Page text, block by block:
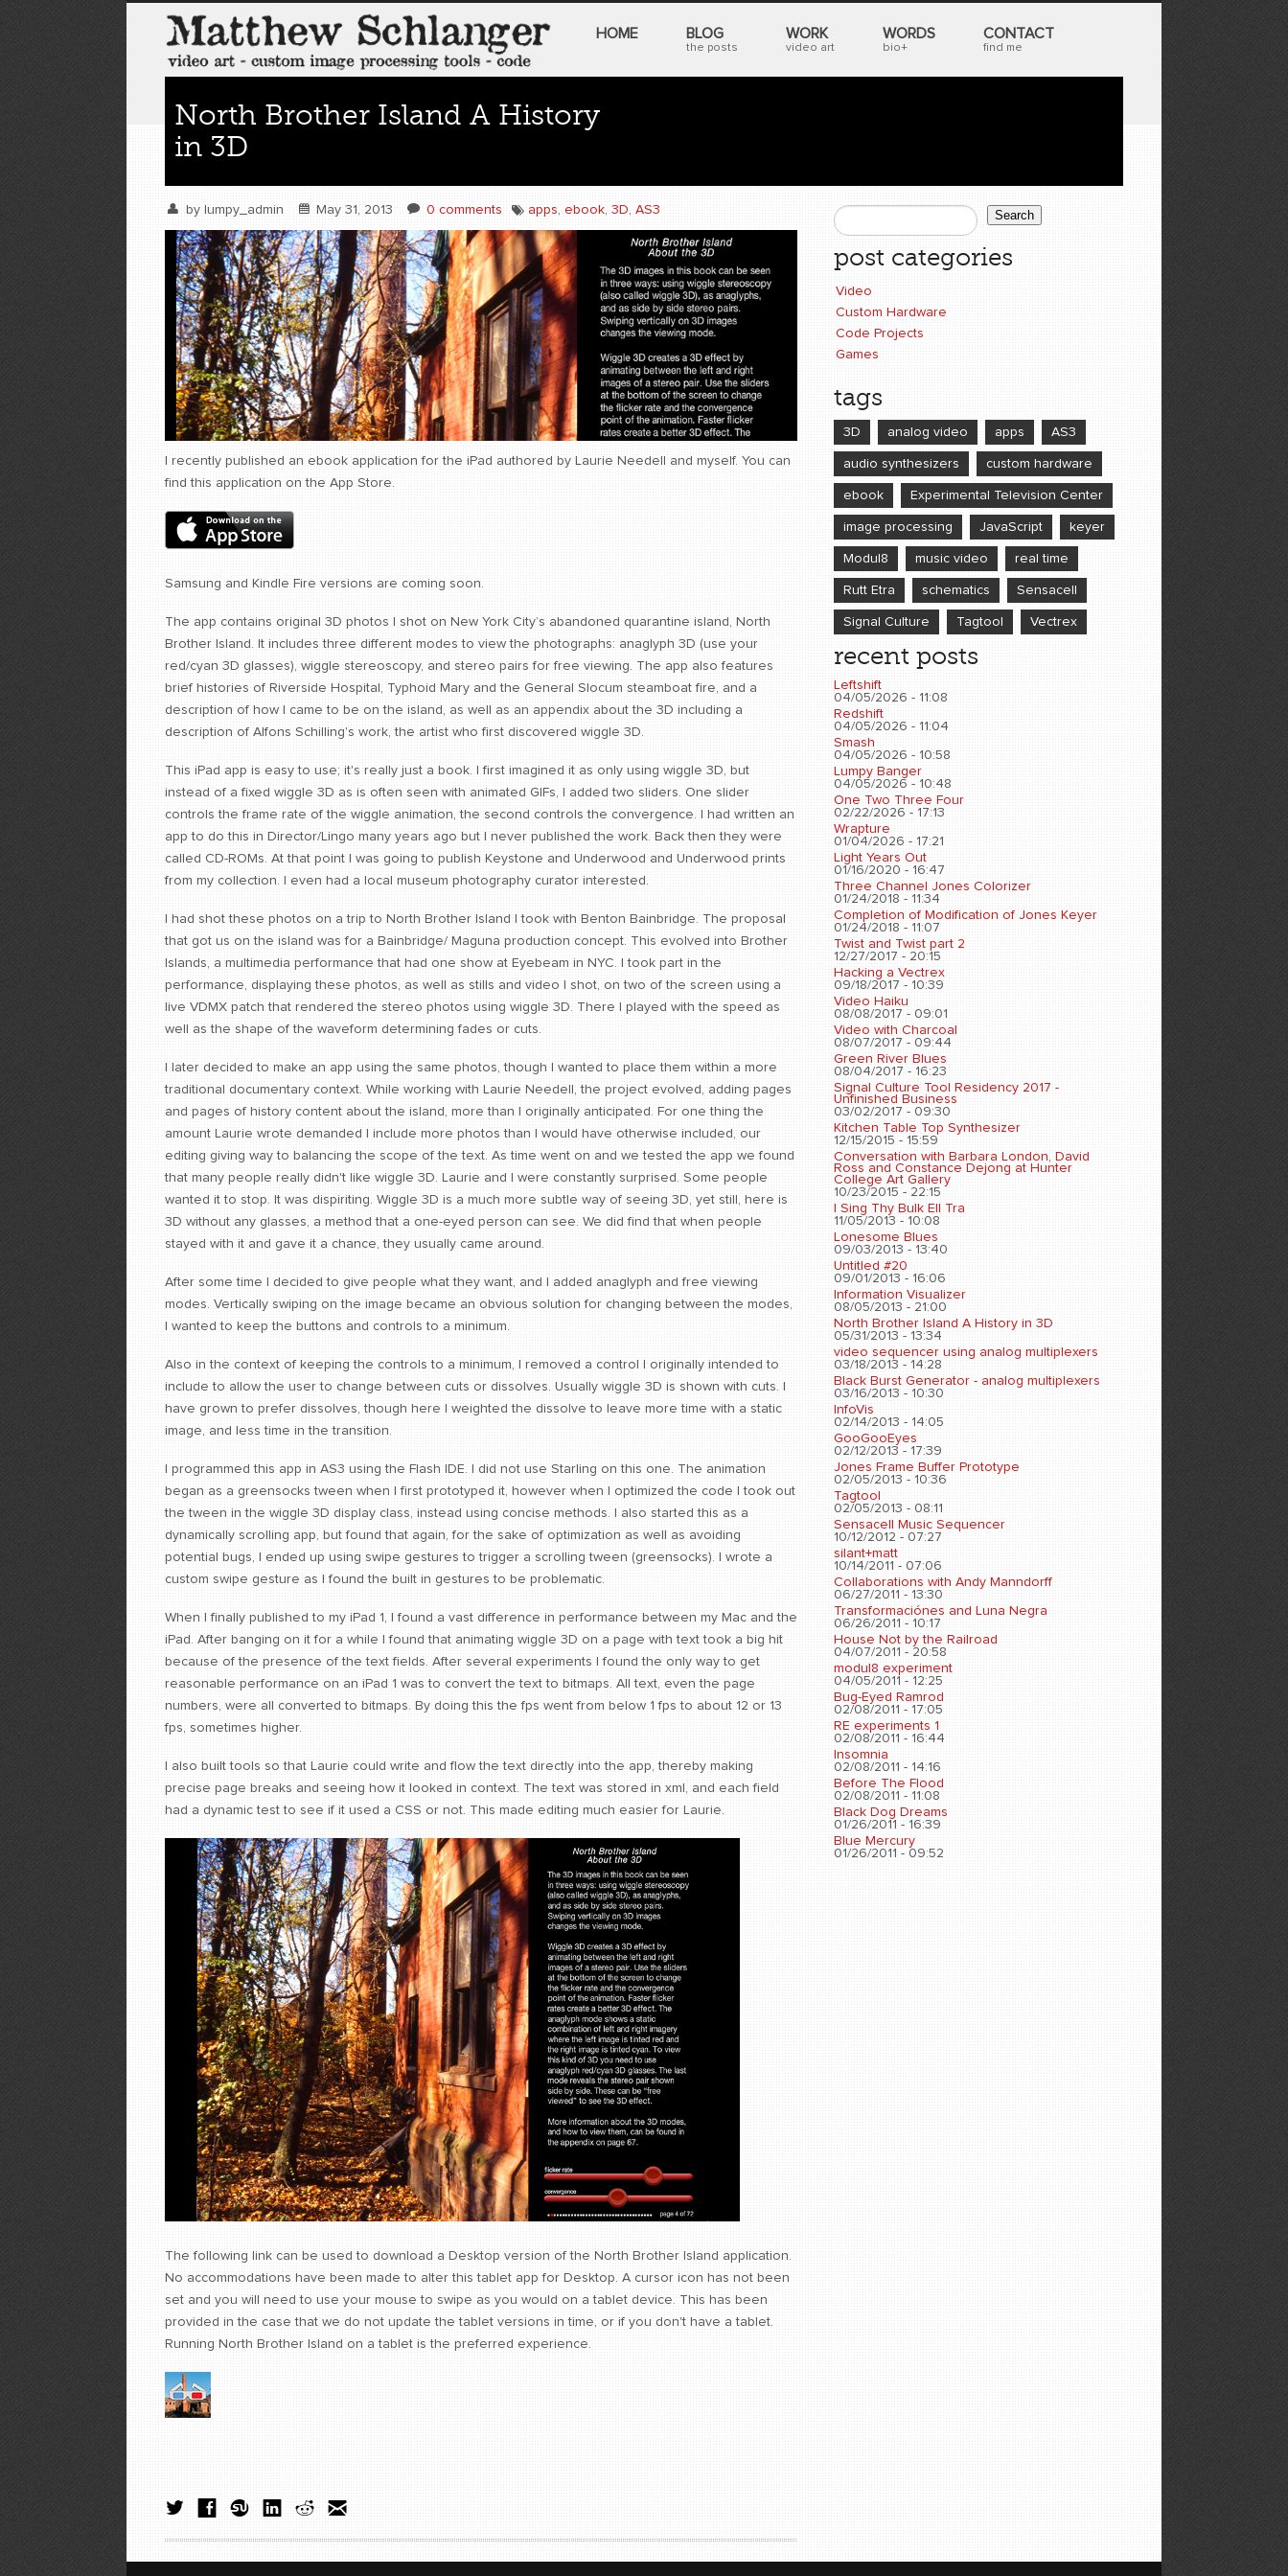
HOME BLOG
the posts
WORK
video art
WORDS
bio+
CONTACT
find me
North Brother Island A History
in 3D
by lumpy_admin May 31, 2013 0 comments apps, ebook, 3D, AS3
I recently published an ebook application for the iPad authored by Laurie Needell and myself. You can
find this application on the App Store.
Samsung and Kindle Fire versions are coming soon.
The app contains original 3D photos I shot on New York City’s abandoned quarantine island, North
Brother Island. It includes three different modes to view the photographs: anaglyph 3D (use your
red/cyan 3D glasses), wiggle stereoscopy, and stereo pairs for free viewing. The app also features
brief histories of Riverside Hospital, Typhoid Mary and the General Slocum steamboat fire, and a
description of how I came to be on the island, as well as an appendix about the 3D including a
description of Alfons Schilling's work, the artist who first discovered wiggle 3D.
This iPad app is easy to use; it's really just a book. I first imagined it as only using wiggle 3D, but
instead of a fixed wiggle 3D as is often seen with animated GIFs, I added two sliders. One slider
controls the frame rate of the wiggle animation, the second controls the convergence. I had written an
app to do this in Director/Lingo many years ago but I never published the work. Back then they were
called CD-ROMs. At that point I was going to publish Keystone and Underwood and Underwood prints
from my collection. I even had a local museum photography curator interested.
I had shot these photos on a trip to North Brother Island I took with Benton Bainbridge. The proposal
that got us on the island was for a Bainbridge/ Maguna production concept. This evolved into Brother
Islands, a multimedia performance that had one show at Eyebeam in NYC. I took part in the
performance, displaying these photos, as well as stills and video I shot, on two of the screen using a
live VDMX patch that rendered the stereo photos using wiggle 3D. There I played with the speed as
well as the shape of the waveform determining fades or cuts.
I later decided to make an app using the same photos, though I wanted to place them within a more
traditional documentary context. While working with Laurie Needell, the project evolved, adding pages
and pages of history content about the island, more than I originally anticipated. For one thing the
amount Laurie wrote demanded I include more photos than I would have otherwise included, our
editing giving way to balancing the scope of the text. As time went on and we tested the app we found
that many people really didn't like wiggle 3D. Laurie and I were constantly surprised. Some people
wanted it to stop. It was dispiriting. Wiggle 3D is a much more subtle way of seeing 3D, yet still, here is
3D without any glasses, a method that a one-eyed person can see. We did find that when people
stayed with it and gave it a chance, they usually came around.
After some time I decided to give people what they want, and I added anaglyph and free viewing
modes. Vertically swiping on the image became an obvious solution for changing between the modes,
I wanted to keep the buttons and controls to a minimum.
Also in the context of keeping the controls to a minimum, I removed a control I originally intended to
include to allow the user to change between cuts or dissolves. Usually wiggle 3D is shown with cuts. I
have grown to prefer dissolves, though here I weighted the dissolve to leave more time with a static
image, and less time in the transition.
I programmed this app in AS3 using the Flash IDE. I did not use Starling on this one. The animation
began as a greensocks tween when I first prototyped it, however when I optimized the code I took out
the tween in the wiggle 3D display class, instead using concise methods. I also started this as a
dynamically scrolling app, but found that again, for the sake of optimization as well as avoiding
potential bugs, I ended up using swipe gestures to trigger a scrolling tween (greensocks). I wrote a
custom swipe gesture as I found the built in gestures to be problematic.
When I finally published to my iPad 1, I found a vast difference in performance between my Mac and the
iPad. After banging on it for a while I found that animating wiggle 3D on a page with text took a big hit
because of the presence of the text fields. After several experiments I found the only way to get
reasonable performance on an iPad 1 was to convert the text to bitmaps. All text, even the page
numbers, were all converted to bitmaps. By doing this the fps went from below 1 fps to about 12 or 13
fps, sometimes higher.
I also built tools so that Laurie could write and flow the text directly into the app, thereby making
precise page breaks and seeing how it looked in context. The text was stored in xml, and each field
had a dynamic test to see if it used a CSS or not. This made editing much easier for Laurie.
The following link can be used to download a Desktop version of the North Brother Island application.
No accommodations have been made to alter this tablet app for Desktop. A cursor icon has not been
set and you will need to use your mouse to swipe as you would on a tablet device. This has been
provided in the case that we do not update the tablet versions in time, or if you don't have a tablet.
Running North Brother Island on a tablet is the preferred experience.
Search form
Search
post categories
Video
Custom Hardware
Code Projects
Games
tags
3D analog video apps AS3
audio synthesizers custom hardware
ebook Experimental Television Center
image processing JavaScript keyer
Modul8 music video real time
Rutt Etra schematics Sensacell
Signal Culture Tagtool Vectrex
recent posts
Leftshift
04/05/2026 - 11:08
Redshift
04/05/2026 - 11:04
Smash
04/05/2026 - 10:58
Lumpy Banger
04/05/2026 - 10:48
One Two Three Four
02/22/2026 - 17:13
Wrapture
01/04/2026 - 17:21
Light Years Out
01/16/2020 - 16:47
Three Channel Jones Colorizer
01/24/2018 - 11:34
Completion of Modification of Jones Keyer
01/24/2018 - 11:07
Twist and Twist part 2
12/27/2017 - 20:15
Hacking a Vectrex
09/18/2017 - 10:39
Video Haiku
08/08/2017 - 09:01
Video with Charcoal
08/07/2017 - 09:44
Green River Blues
08/04/2017 - 16:23
Signal Culture Tool Residency 2017 -
Unfinished Business
03/02/2017 - 09:30
Kitchen Table Top Synthesizer
12/15/2015 - 15:59
Conversation with Barbara London, David
Ross and Constance Dejong at Hunter
College Art Gallery
10/23/2015 - 22:15
I Sing Thy Bulk Ell Tra
11/05/2013 - 10:08
Lonesome Blues
09/03/2013 - 13:40
Untitled #20
09/01/2013 - 16:06
Information Visualizer
08/05/2013 - 21:00
North Brother Island A History in 3D
05/31/2013 - 13:34
video sequencer using analog multiplexers
03/18/2013 - 14:28
Black Burst Generator - analog multiplexers
03/16/2013 - 10:30
InfoVis
02/14/2013 - 14:05
GooGooEyes
02/12/2013 - 17:39
Jones Frame Buffer Prototype
02/05/2013 - 10:36
Tagtool
02/05/2013 - 08:11
Sensacell Music Sequencer
10/12/2012 - 07:27
silant+matt
10/14/2011 - 07:06
Collaborations with Andy Manndorff
06/27/2011 - 13:30
Transformaciónes and Luna Negra
06/26/2011 - 10:17
House Not by the Railroad
04/07/2011 - 20:58
modul8 experiment
04/05/2011 - 12:25
Bug-Eyed Ramrod
02/08/2011 - 17:05
RE experiments 1
02/08/2011 - 16:44
Insomnia
02/08/2011 - 14:16
Before The Flood
02/08/2011 - 11:08
Black Dog Dreams
01/26/2011 - 16:39
Blue Mercury
01/26/2011 - 09:52